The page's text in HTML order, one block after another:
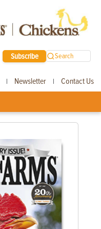
Subscribe Search
| Newsletter | Contact Us